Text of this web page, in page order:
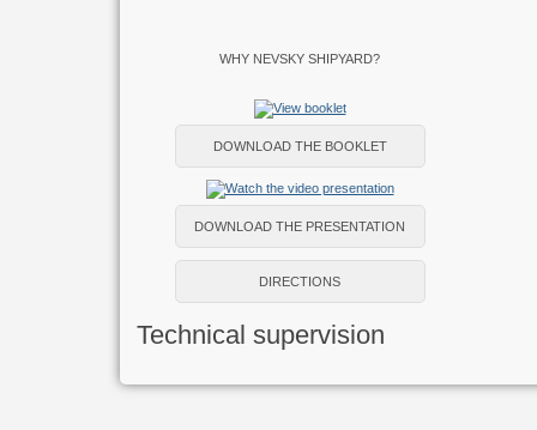
WHY NEVSKY SHIPYARD?
DOWNLOAD THE BOOKLET
DOWNLOAD THE PRESENTATION
DIRECTIONS
Technical supervision